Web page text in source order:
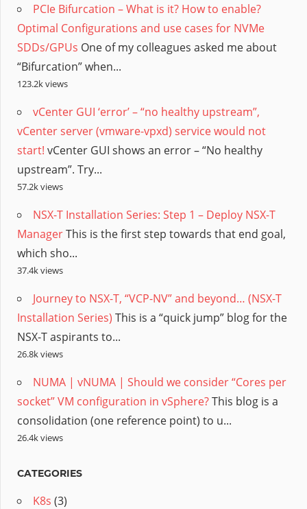
PCIe Bifurcation – What is it? How to enable?
Optimal Configurations and use cases for NVMe
SDDs/GPUs One of my colleagues asked me about
“Bifurcation” when...
123.2k views
vCenter GUI ‘error’ – “no healthy upstream”,
vCenter server (vmware-vpxd) service would not
start! vCenter GUI shows an error – “No healthy
upstream”. Try...
57.2k views
NSX-T Installation Series: Step 1 – Deploy NSX-T
ManagerThis is the first step towards that end goal,
which sho...
37.4k views
Journey to NSX-T, “VCP-NV” and beyond… (NSX-T
Installation Series) This is a “quick jump” blog for the
NSX-T aspirants to...
26.8k views
NUMA | vNUMA | Should we consider “Cores per
socket” VM configuration in vSphere?This blog is a
consolidation (one reference point) to u...
26.4k views
CATEGORIES
K8s (3)